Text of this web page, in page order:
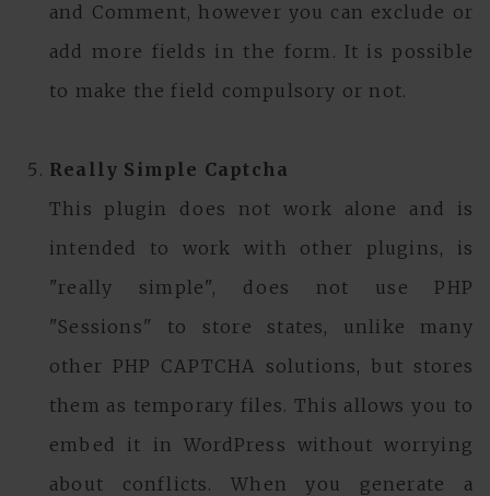
and Comment, however you can exclude or
add more fields in the form. It is possible
to make the field compulsory or not.
Really Simple Captcha
This plugin does not work alone and is
intended to work with other plugins, is
"really simple", does not use PHP
"Sessions" to store states, unlike many
other PHP CAPTCHA solutions, but stores
them as temporary files. This allows you to
embed it in WordPress without worrying
about conflicts. When you generate a